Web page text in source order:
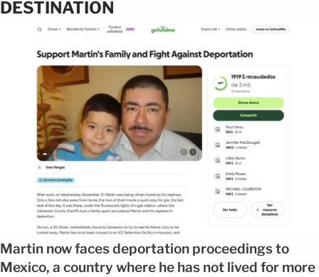
DESTINATION
Martin now faces deportation proceedings to
Mexico, a country where he has not lived for more